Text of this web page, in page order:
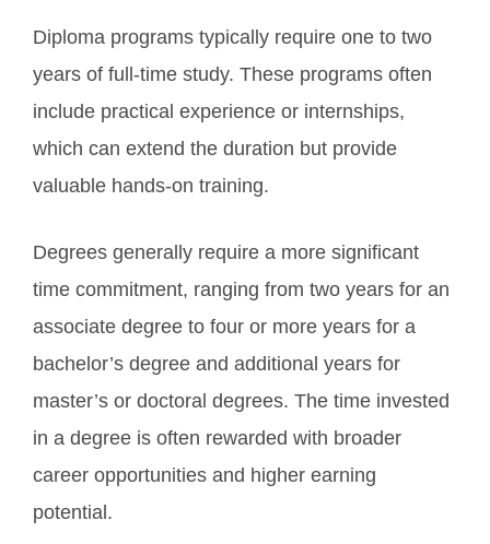
Diploma programs typically require one to two
years of full-time study. These programs often
include practical experience or internships,
which can extend the duration but provide
valuable hands-on training.
Degrees generally require a more significant
time commitment, ranging from two years for an
associate degree to four or more years for a
bachelor’s degree and additional years for
master’s or doctoral degrees. The time invested
in a degree is often rewarded with broader
career opportunities and higher earning
potential.